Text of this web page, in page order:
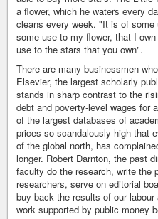
a flower, which he waters every
cleans every week. "It is of
some use to my flower, that I
use to the stars that you own".
There are many businessmen
Elsevier, the largest scholarly
stands in sharp contrast to the
debt and poverty-level wages for
of the largest databases of
prices so scandalously high that
of the global north, has
longer. Robert Darnton, the past
faculty do the research, write the
researchers, serve on editorial
buy back the results of our
work supported by public money